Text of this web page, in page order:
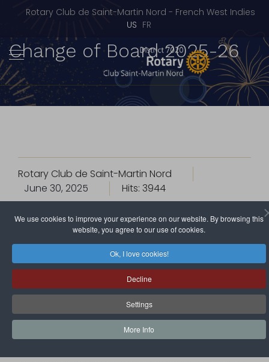
We use cookies to improve your experience on our website. By browsing this
website, you agree to our use of cookies.
Ok, I love cookies!
Decline
Settings
More Info
Rotary Club de Saint-Martin Nord - French West Indies
Select your language
US FR
Change of Board 2025-26
Rotary Club de Saint-Martin Nord
June 30, 2025
Hits: 3944
The Rotary Club of Saint-Martin Nord is preparing to
celebrate one of the most symbolic moments of the
Rotary year:the Change of Board Ceremony.
This gala evening, eagerly anticipated by members
and friends of the club, will mark the transition
between two dedicated leadership teams. It is an
honor the accomplishments of Rotary
Year 2024–2025, and towelcome the incoming board,
inspired by the 2025–2026 international presidential